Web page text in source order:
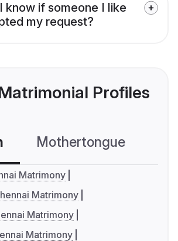
know if someone I like
my request?
Profiles
Mothertongue
Matrimony
Matrimony
Matrimony
Matrimony